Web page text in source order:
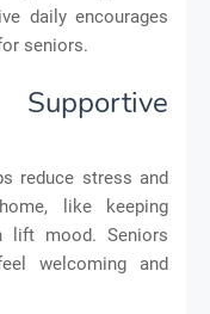
daily encourages
seniors.
reduce stress and
like keeping
lift mood. Seniors
welcoming and